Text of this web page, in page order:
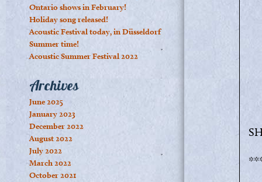
Ontario shows in February!
Holiday song released!
Acoustic Festival today, in Düsseldorf
Summer time!
Acoustic Summer Festival 2022
Archives
June 2025
January 2023
December 2022
August 2022
July 2022
March 2022
October 2021